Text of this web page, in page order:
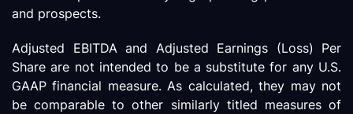
and prospects.
Adjusted EBITDA and Adjusted Earnings (Loss) Per
Share are not intended to be a substitute for any U.S.
GAAP financial measure. As calculated, they may not
be comparable to other similarly titled measures of